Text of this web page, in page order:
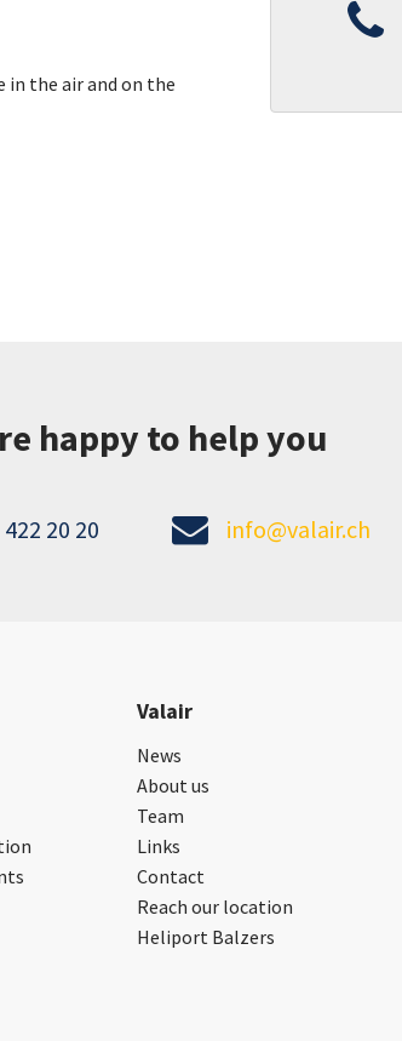
in the air and on the
happy to help you
20 20 info@valair.ch
Valair
News
About us
Team
Links
Contact
Reach our location
Heliport Balzers